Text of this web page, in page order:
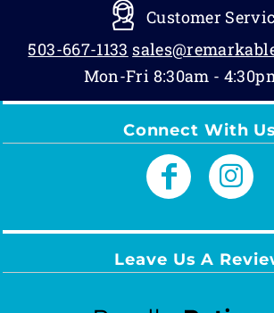
Customer
503-667-1133
Mon-Fri 8:30am -
Connect With Us
Leave Us A